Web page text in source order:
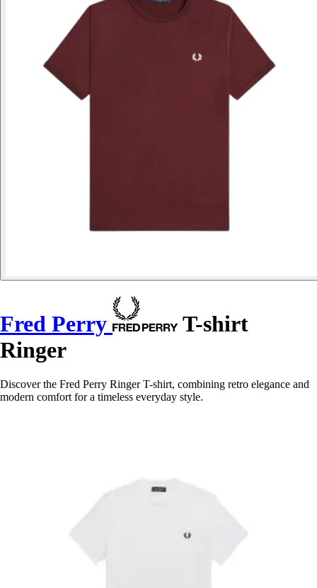
Fred Perry
T-shirt
Ringer
Discover the Fred Perry Ringer T-shirt, combining retro elegance and
modern comfort for a timeless everyday style.